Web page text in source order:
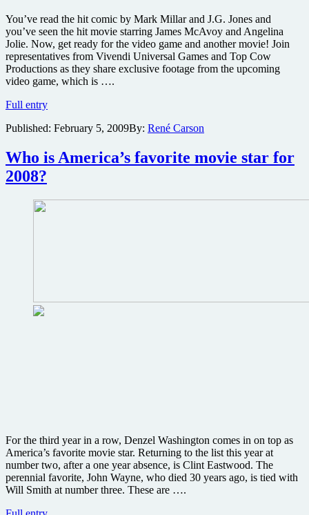
spy
thriller
Salt
You’ve read the hit comic by Mark Millar and J.G. Jones and
you’ve seen the hit movie starring James McAvoy and Angelina
Jolie. Now, get ready for the video game and another movie! Join
representatives from Vivendi Universal Games and Top Cow
Productions as they share exclusive footage from the upcoming
video game, which is ….
Full entryExclusive
sequel
at
New
Con
Published: February 5, 2009By: René Carson
Who is America’s favorite movie star for
2008?
For the third year in a row, Denzel Washington comes in on top as
America’s favorite movie star. Returning to the list this year at
number two, after a one year absence, is Clint Eastwood. The
perennial favorite, John Wayne, who died 30 years ago, is tied with
Will Smith at number three. These are ….
Who